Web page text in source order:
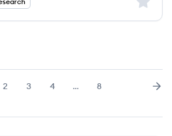
Page
2 Page
3 Page
4 … Page
8